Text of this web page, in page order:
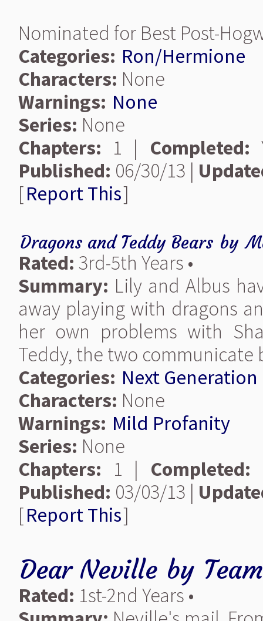
Nominated for Best Post-
Categories: Ron/Hermione
Characters: None
Warnings: None
Series: None
Chapters: 1 | Completed:
Published: 06/30/13 |
[Report This]
Dragons and Teddy Bears by
Rated: 3rd-5th Years •
Summary: Lily and Albus
away playing with dragons
her own problems with
Teddy, the two communicate
Categories: Next Generation
Characters: None
Warnings: Mild Profanity
Series: None
Chapters: 1 | Completed:
Published: 03/03/13 |
[Report This]
Dear Neville by
Rated: 1st-2nd Years •